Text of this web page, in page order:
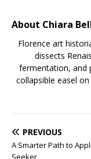
About Chiara
Florence art
dissects
fermentation, and
collapsible easel
PREVIOUS
A Smarter Path to
Seeker